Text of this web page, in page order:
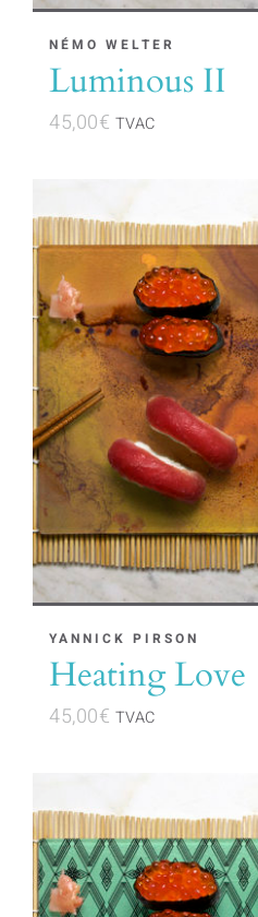
NÉMO WELTER
Luminous II
45,00€ TVAC
YANNICK PIRSON
Heating Love
45,00€ TVAC